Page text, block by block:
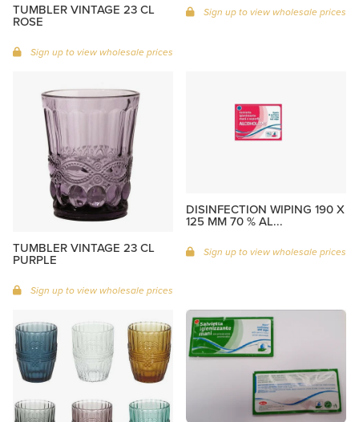
TUMBLER VINTAGE 23 CL
ROSE
Sign up to view wholesale prices
Sign up to view wholesale prices
TUMBLER VINTAGE 23 CL
PURPLE
Sign up to view wholesale prices
DISINFECTION WIPING 190 X
125 MM 70 % AL...
Sign up to view wholesale prices